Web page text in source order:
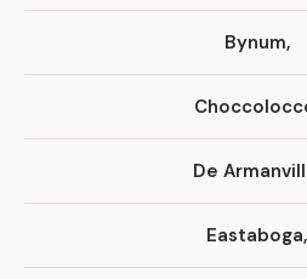
Bynum,
De
Eastaboga,